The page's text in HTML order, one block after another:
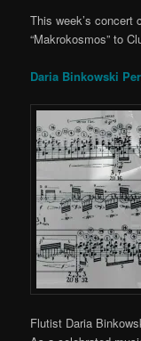
This week’s concert
“Makrokosmos” to
Daria Binkowski
Flutist Daria